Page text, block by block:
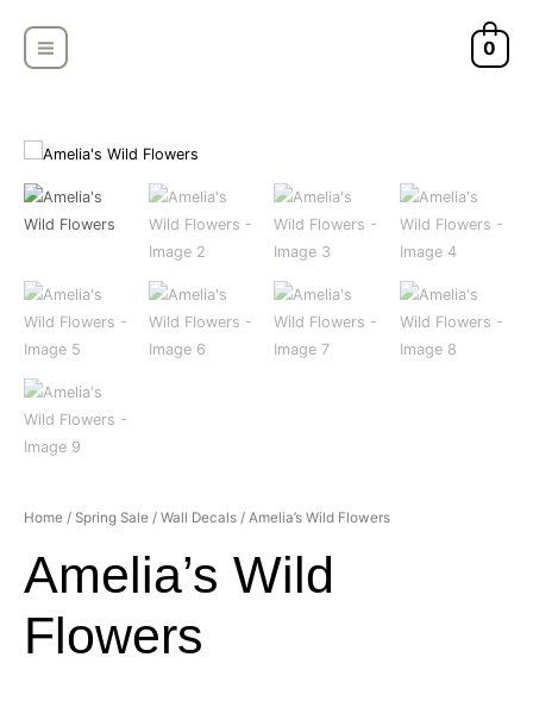
contentMENU
0
Home/ Spring Sale/ Wall Decals/ Amelia’s Wild Flowers
Amelia’s Wild
Flowers
Amelia's
Flowers